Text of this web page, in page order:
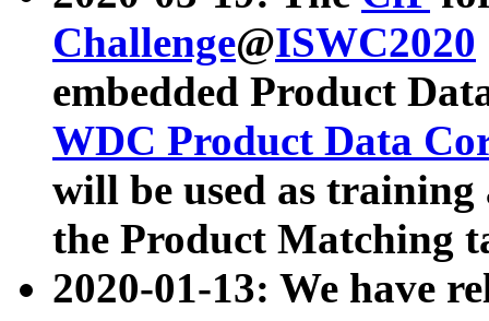
Challenge@ISWC2020
embedded Product
WDC Product Data
will be used as
the Product Matching
2020-01-13: We have